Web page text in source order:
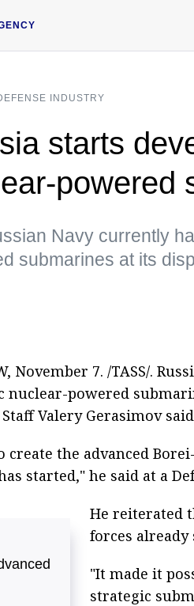
INDUSTRY
starts
powered
Navy currently
submarines at its
November 7. /TASS/.
nuclear-powered
Valery Gerasimov
create the advanced
started," he said at a
He reiterated
forces
"It made it
strategic